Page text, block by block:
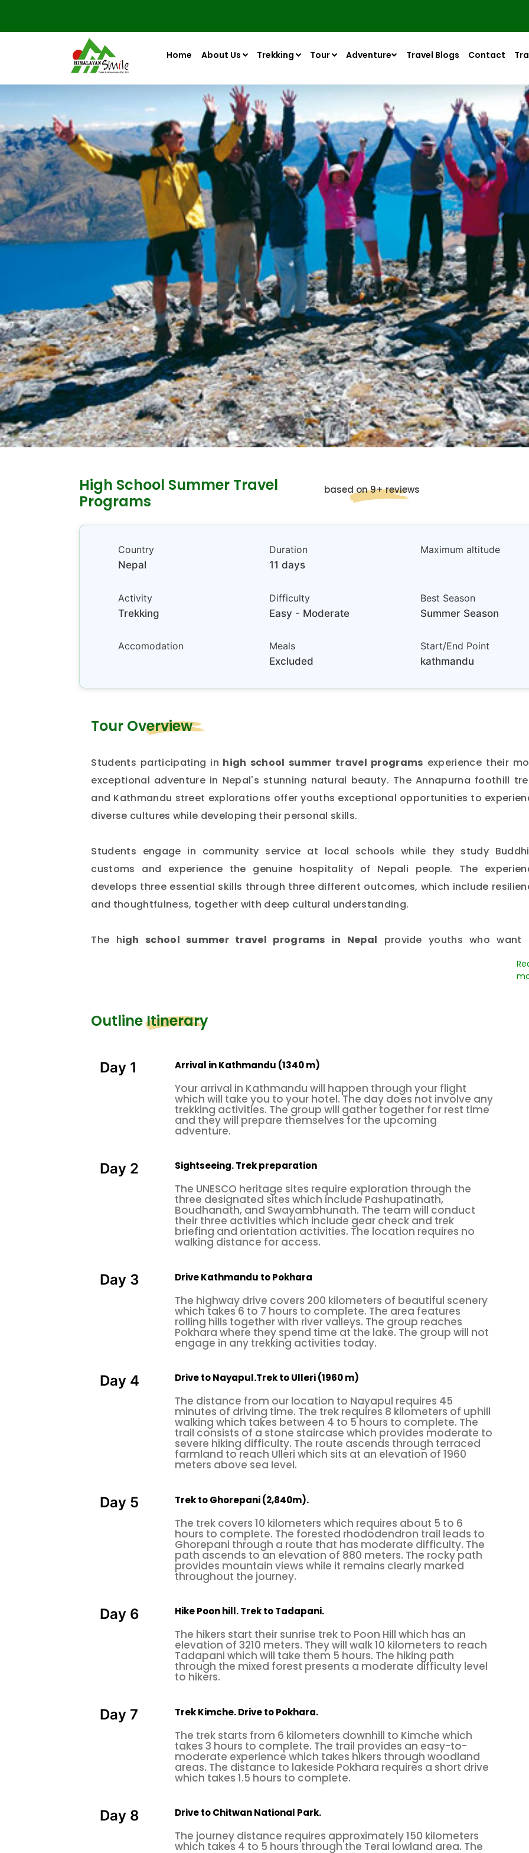
Home About Us Trekking Tour Adventure Travel Blogs Contact
High School Summer Travel
Programs
based on 9+ reviews
Country
Nepal
Duration
11 days
Maximum altitude
Activity
Trekking
Difficulty
Easy - Moderate
Best Season
Summer Season
Accomodation
Meals
Excluded
Start/End Point
kathmandu
Tour Overview
Students participating in high school summer travel programs experience their
exceptional adventure in Nepal's stunning natural beauty. The Annapurna foothill
and Kathmandu street explorations offer youths exceptional opportunities to
diverse cultures while developing their personal skills.
Students engage in community service at local schools while they study
customs and experience the genuine hospitality of Nepali people. The
develops three essential skills through three different outcomes, which include
and thoughtfulness, together with deep cultural understanding.
The high school summer travel programs in Nepal provide youths who want
experience something exceptional with unforgettable experiences, which lead
developing meaningful relationships and receiving global knowledge that will shape
which country? If you are thinking about Nepal, what does
naturally, culturally, and historically enriched; it's the country that offers amazing
activities, which range from day tours to daredevil activities. In addition, you can
engage in an internship or volunteer in rural villages; whatever you do, make a
in your life and get out of your comfort zone with any of these summer travel
meaningful.
Optional Adventure Activities:
3. Mountain Flight
1. Rock climbing
Rock climbing is an adventurous activity where one has to climb up, down, or across
natural rock formations. The climber has to maintain strength, agility, balance,
endurance in order to perform an effective task. In modern days, artificial rock walls
beginners, and it is also time-consuming, as you won’t have to drive along the valley.
nothing is better than natural treasures.
So, before you start this physically and mentally demanding sport, follow the
of professionals. Each climber has to wear a safety helmet, belay gloves, and
shoes. Equip the climbing gear like rope, cord, webbing, carabiners,
quickdraws, belay & rappel devices, ascenders, slings, etc. Perfect! Now, get ready
There are a few places whererock climbing
Nagarjun Rock Climbing
Nagarjun rock climbinglies in theShivapuri National Park, 3 km away from the
hub Thamel. The main entrance of the gate is Phulbari. Before you enter the forest,
one of the best rock climbing places to start for beginners or experienced climbers.
The climbing consists of about 22 routes ranging from 4a to 7b+ grades. The rock
around 50 to 80 feet high. Especially for climbers who want to train or practice, there
many multi-pitch 65m and single-pitch 12m routes. Besidesrock climbing , you can do
hike up to the summit of Jama-Cho, cycle,
, and visit the spiritual cave
Haitian rock climbing.
Hattiban is located in the southern part of Nepal, approximately 26 km away on the
to the famous Hindu pilgrimage site "Dakchinkali Temple." The Hattiban rock
center is a highly skilled and professionalclimbing site in Nepal, so it is a
ranges from 6a to 7a, and the best seasons are autumn and spring.
Bimal Nagar Rock Climbing
Outline Itinerary
Day 1 Arrival in Kathmandu (1340 m)
Your arrival in Kathmandu will happen through your flight
which will take you to your hotel. The day does not involve any
trekking activities. The group will gather together for rest time
and they will prepare themselves for the upcoming
adventure.
Day 2 Sightseeing. Trek preparation
The UNESCO heritage sites require exploration through the
three designated sites which include Pashupatinath,
Boudhanath, and Swayambhunath. The team will conduct
their three activities which include gear check and trek
briefing and orientation activities. The location requires no
walking distance for access.
Day 3 Drive Kathmandu to Pokhara
The highway drive covers 200 kilometers of beautiful scenery
which takes 6 to 7 hours to complete. The area features
rolling hills together with river valleys. The group reaches
Pokhara where they spend time at the lake. The group will not
engage in any trekking activities today.
Day 4 Drive to Nayapul.Trek to Ulleri (1960 m)
The distance from our location to Nayapul requires 45
minutes of driving time. The trek requires 8 kilometers of uphill
walking which takes between 4 to 5 hours to complete. The
trail consists of a stone staircase which provides moderate to
severe hiking difficulty. The route ascends through terraced
farmland to reach Ulleri which sits at an elevation of 1960
meters above sea level.
Day 5 Trek to Ghorepani (2,840m).
The trek covers 10 kilometers which requires about 5 to 6
hours to complete. The forested rhododendron trail leads to
Ghorepani through a route that has moderate difficulty. The
path ascends to an elevation of 880 meters. The rocky path
provides mountain views while it remains clearly marked
throughout the journey.
Day 6 Hike Poon hill. Trek to Tadapani.
The hikers start their sunrise trek to Poon Hill which has an
elevation of 3210 meters. They will walk 10 kilometers to reach
Tadapani which will take them 5 hours. The hiking path
through the mixed forest presents a moderate difficulty level
to hikers.
Day 7 Trek Kimche. Drive to Pokhara.
The trek starts from 6 kilometers downhill to Kimche which
takes 3 hours to complete. The trail provides an easy-to-
moderate experience which takes hikers through woodland
areas. The distance to lakeside Pokhara requires a short drive
which takes 1.5 hours to complete.
Day 8 Drive to Chitwan National Park.
The journey distance requires approximately 150 kilometers
which takes 4 to 5 hours through the Terai lowland area. The